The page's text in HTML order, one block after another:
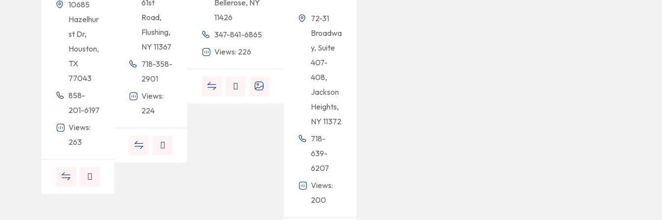
10685
Hazelhur
st Dr,
Houston,
TX
77043
858-
201-6197
Views:
263
61st
Road,
Flushing,
NY 11367
718-358-
2901
Views:
224
Bellerose, NY
11426
347-841-6865
Views: 226
72-31
Broadwa
y, Suite
407-
408,
Jackson
Heights,
NY 11372
718-
639-
6207
Views:
200